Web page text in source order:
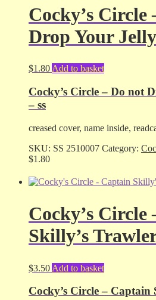
Cocky’s Circle
Drop Your
$1.80 Add to basket
Cocky’s Circle – Do not
– ss
creased cover, name inside,
SKU: SS 2510007 Category:
$1.80
Cocky’s Circle
Skilly’s
$3.50 Add to basket
Cocky’s Circle – Captain